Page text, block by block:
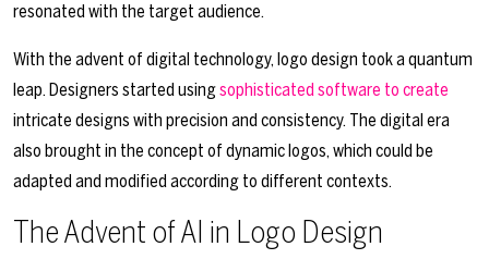
resonated with the target audience.
With the advent of digital technology, logo design took a quantum
leap. Designers started usingsophisticated software to create
intricate designs with precision and consistency. The digital era
also brought in the concept of dynamic logos, which could be
adapted and modified according to different contexts.
The Advent of AI in Logo Design